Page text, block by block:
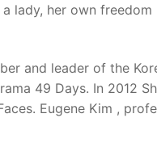
lady, her own freedom
and leader of the
49 Days. In 2012
Eugene Kim ,